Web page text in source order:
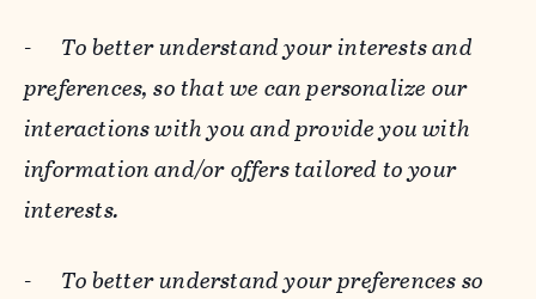
- To better understand your interests and
preferences, so that we can personalize our
interactions with you and provide you with
information and/or offers tailored to your
interests.
- To better understand your preferences so